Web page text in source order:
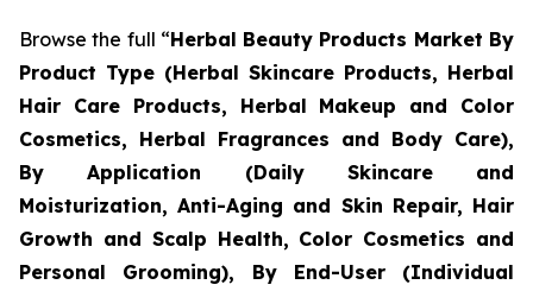
Browse the full “Herbal Beauty Products Market By
Product Type (Herbal Skincare Products, Herbal
Hair Care Products, Herbal Makeup and Color
Cosmetics, Herbal Fragrances and Body Care),
By Application (Daily Skincare and
Moisturization, Anti-Aging and Skin Repair, Hair
Growth and Scalp Health, Color Cosmetics and
Personal Grooming), By End-User (Individual